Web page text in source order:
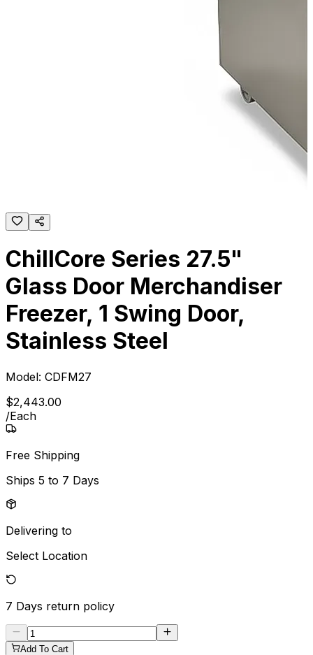
ChillCore Series 27.5"
Glass Door Merchandiser
Freezer, 1 Swing Door,
Stainless Steel
Model: CDFM27
$2,443.00
/Each
Free Shipping
Ships 5 to 7 Days
Delivering to
Select Location
7 Days return policy
Add To Cart